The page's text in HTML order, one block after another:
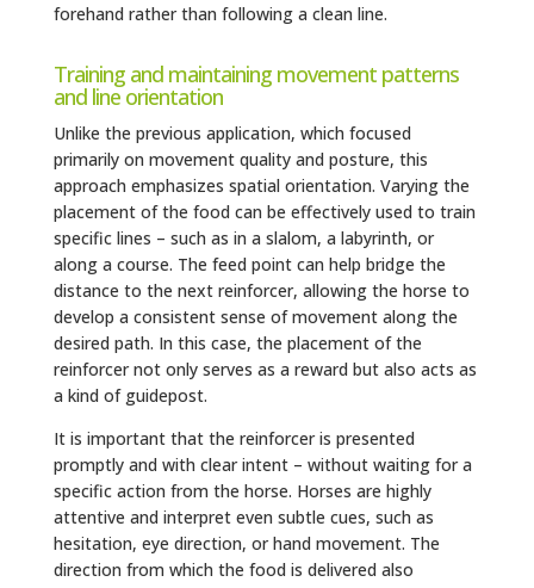
forehand rather than following a clean line.
Training and maintaining movement patterns
and line orientation
Unlike the previous application, which focused
primarily on movement quality and posture, this
approach emphasizes spatial orientation. Varying the
placement of the food can be effectively used to train
specific lines – such as in a slalom, a labyrinth, or
along a course. The feed point can help bridge the
distance to the next reinforcer, allowing the horse to
develop a consistent sense of movement along the
desired path. In this case, the placement of the
reinforcer not only serves as a reward but also acts as
a kind of guidepost.
It is important that the reinforcer is presented
promptly and with clear intent – without waiting for a
specific action from the horse. Horses are highly
attentive and interpret even subtle cues, such as
hesitation, eye direction, or hand movement. The
direction from which the food is delivered also